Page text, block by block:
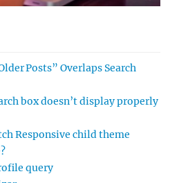
Posts” Overlaps Search
box doesn’t display properly
Responsive child theme
query